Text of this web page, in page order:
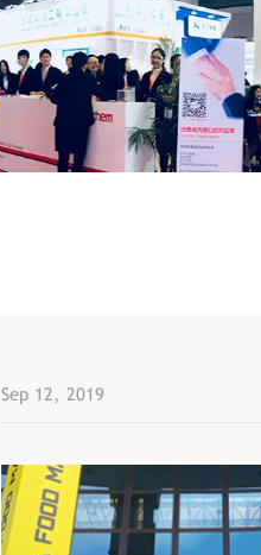
Sep 12, 2019